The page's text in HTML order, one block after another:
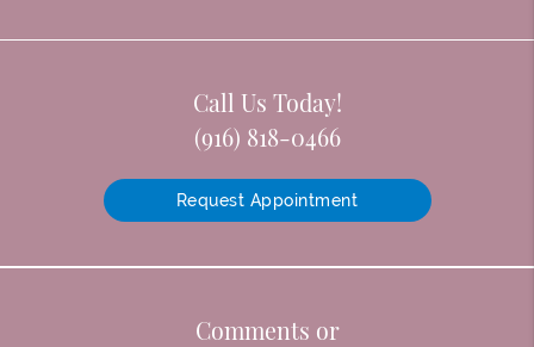
Call Us Today!
(916) 818-0466
Request Appointment
Comments or